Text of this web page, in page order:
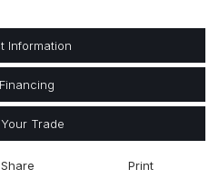
Information
Trade
Share Print